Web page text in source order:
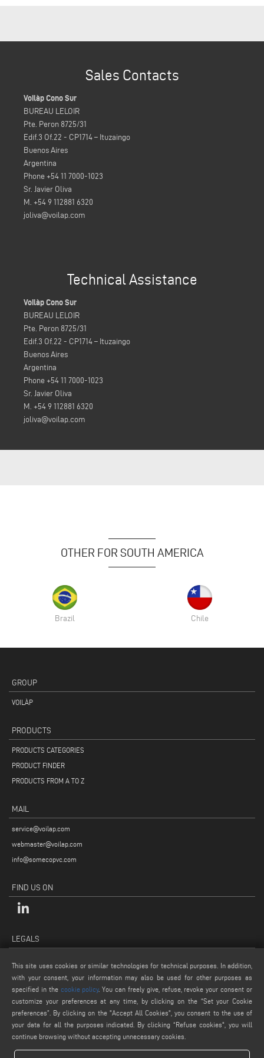
Sales Contacts
Voilàp Cono Sur
BUREAU LELOIR
Pte. Peron 8725/31
Edif.3 Of.22 - CP1714 – Ituzaingo
Buenos Aires
Argentina
Phone +54 11 7000-1023
Sr. Javier Oliva
M. +54 9 112881 6320
joliva@voilap.com
Technical Assistance
Voilàp Cono Sur
BUREAU LELOIR
Pte. Peron 8725/31
Edif.3 Of.22 - CP1714 – Ituzaingo
Buenos Aires
Argentina
Phone +54 11 7000-1023
Sr. Javier Oliva
M. +54 9 112881 6320
joliva@voilap.com
OTHER FOR SOUTH AMERICA
Brazil Chile
GROUP
VOILÀP
PRODUCTS
PRODUCTS CATEGORIES
PRODUCT FINDER
PRODUCTS FROM A TO Z
MAIL
service@voilap.com
webmaster@voilap.com
info@somecopvc.com
FIND US ON
LEGALS
LEGAL NOTES
COOKIE POLICY
GENERAL TERMS AND CONDITIONS OF SALE
This site uses cookies or similar technologies for technical purposes. In addition,
with your consent, your information may also be used for other purposes as
specified in the cookie policy. You can freely give, refuse, revoke your consent or
customize your preferences at any time, by clicking on the “Set your Cookie
preferences”. By clicking on the "Accept All Cookies", you consent to the use of
your data for all the purposes indicated. By clicking “Refuse cookies", you will
continue browsing without accepting unnecessary cookies.